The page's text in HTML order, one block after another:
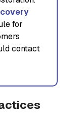
for
contact